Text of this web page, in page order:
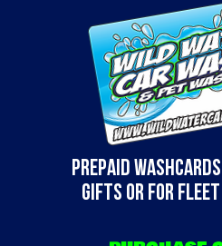
Prepaid
gifts or for fleet